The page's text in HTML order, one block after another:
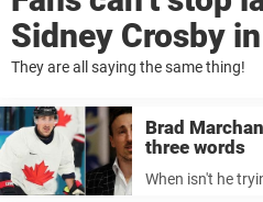
Sidney Crosby
They are all saying the same thing!
Brad
three words
When isn't he